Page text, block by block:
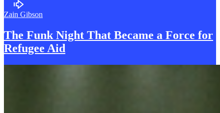
Zain Gibson
The Funk Night That Became a Force for
Refugee Aid